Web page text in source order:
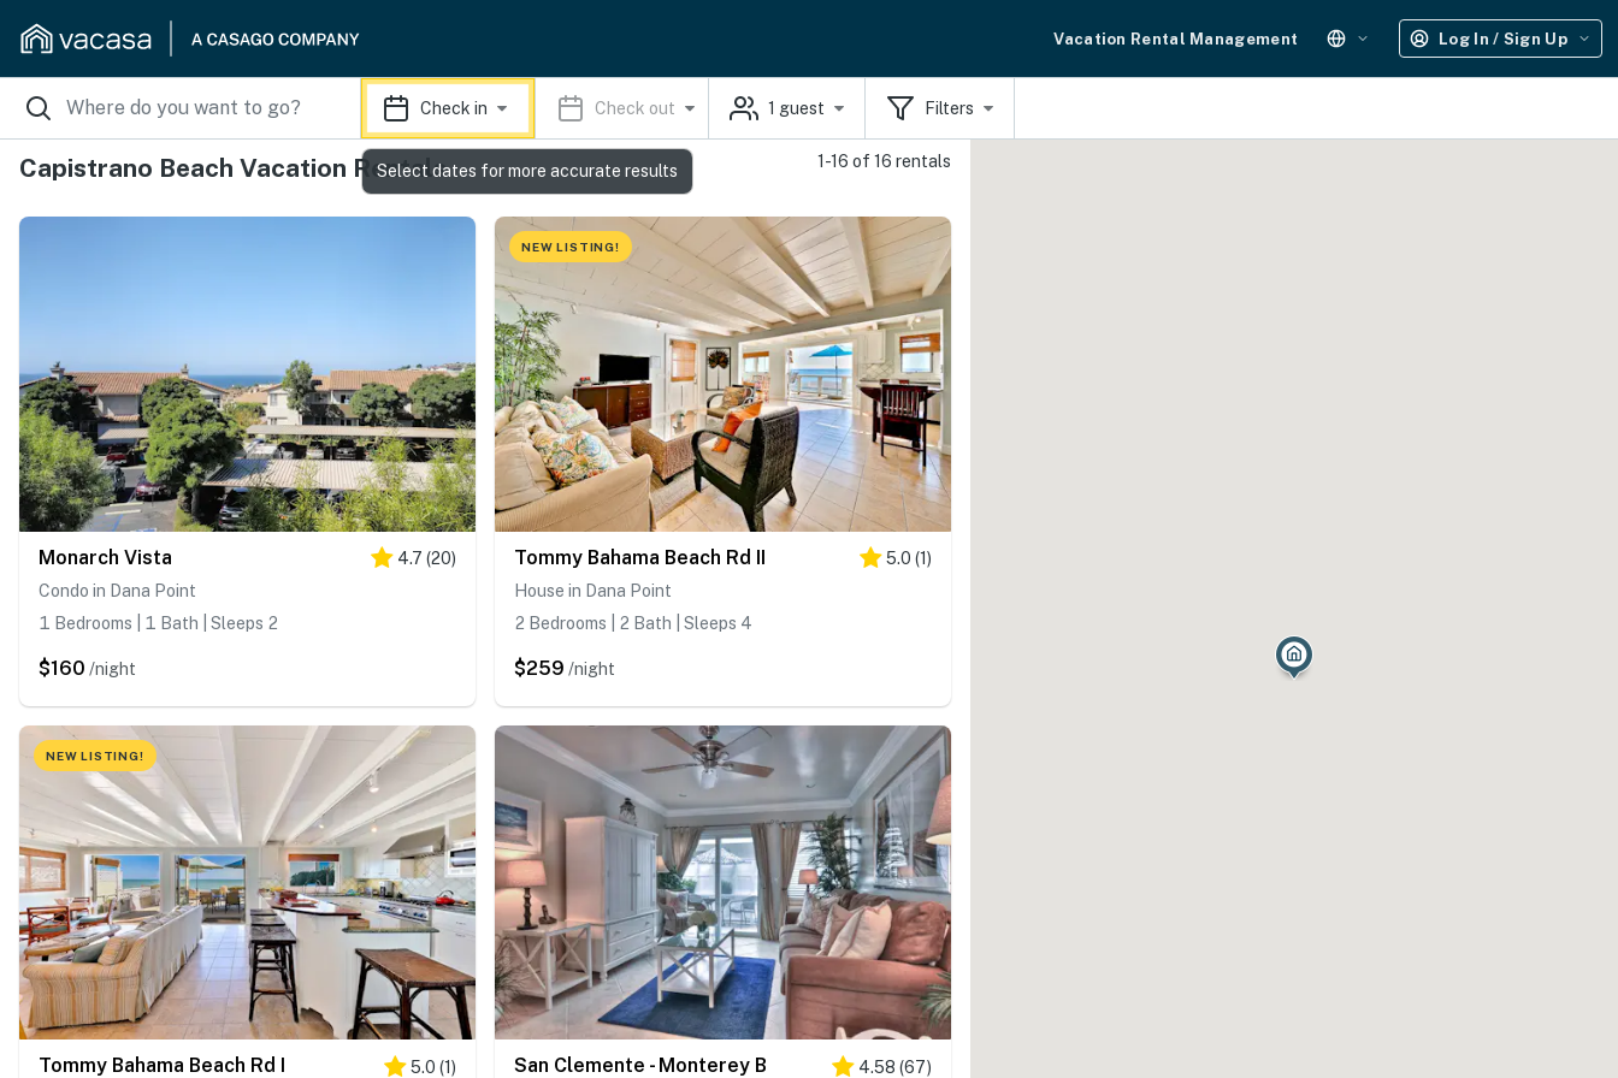
Vacation Rental Management Log In / Sign Up
Check in Check out 1 guest Filters
Capistrano Beach Vacation Rentals 1-16 of 16 rentals
Monarch Vista 4.7 (20)
Condo in Dana Point
1 Bedrooms | 1 Bath | Sleeps 2
$160 /night
NEW LISTING!
Tommy Bahama Beach Rd II 5.0 (1)
House in Dana Point
2 Bedrooms | 2 Bath | Sleeps 4
$259 /night
NEW LISTING!
Tommy Bahama Beach Rd I 5.0 (1) San Clemente - Monterey B 4.58 (67)
Select dates for more accurate results